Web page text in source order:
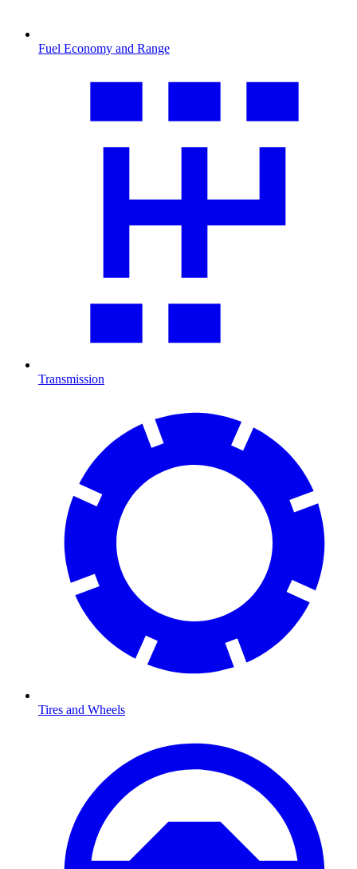
Fuel Economy and Range
Transmission
Tires and Wheels